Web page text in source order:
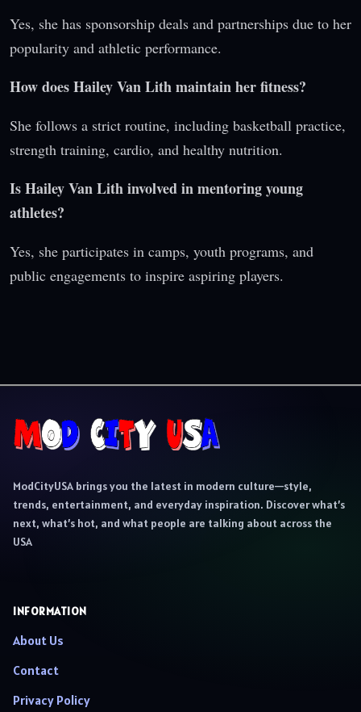
Yes, she has sponsorship deals and partnerships due to her
popularity and athletic performance.
How does Hailey Van Lith maintain her fitness?
She follows a strict routine, including basketball practice,
strength training, cardio, and healthy nutrition.
Is Hailey Van Lith involved in mentoring young
athletes?
Yes, she participates in camps, youth programs, and
public engagements to inspire aspiring players.
ModCityUSA brings you the latest in modern culture—style,
trends, entertainment, and everyday inspiration. Discover what’s
next, what’s hot, and what people are talking about across the
USA
INFORMATION
About Us
Contact
Privacy Policy